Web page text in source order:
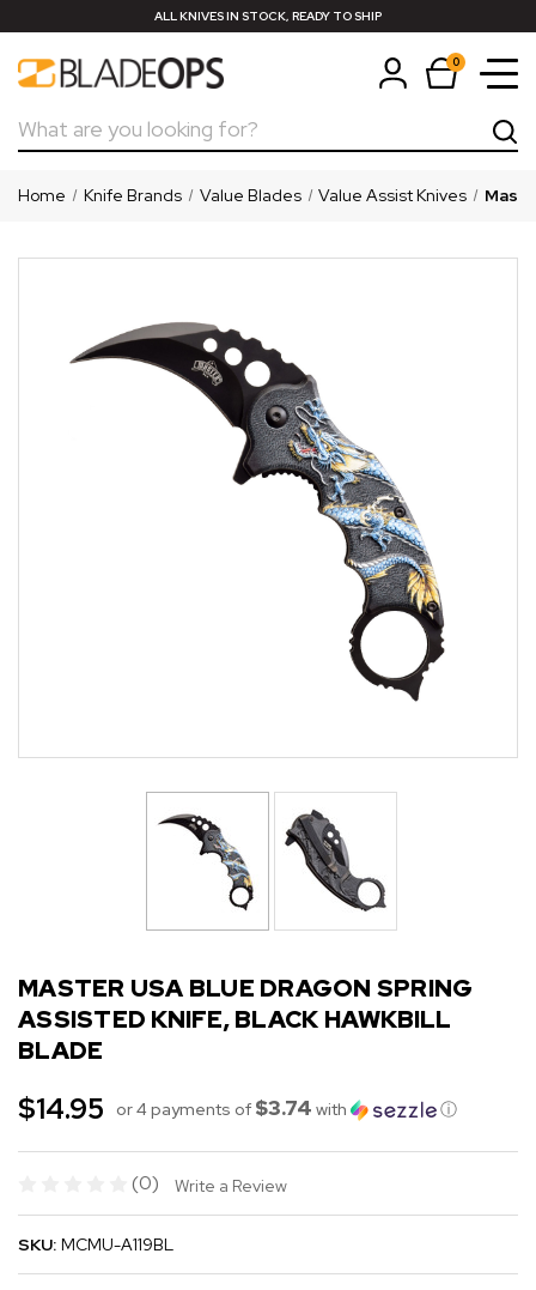
ALL KNIVES IN STOCK, READY TO SHIP
0
Search
Home Knife Brands Value Blades Value Assist Knives
MASTER USA BLUE DRAGON SPRING
ASSISTED KNIFE, BLACK HAWKBILL
BLADE
$14.95 or 4 payments of $3.74 with ⓘ
(0) Write a Review
SKU: MCMU-A119BL